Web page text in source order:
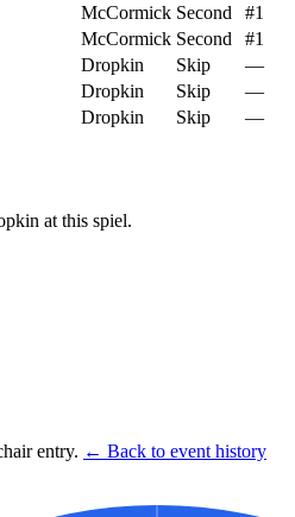
McCormick Second
#1
McCormick Second
#1
Dropkin Skip
—
Dropkin Skip
—
Dropkin Skip —
at this spiel.
entry. ← Back to event history